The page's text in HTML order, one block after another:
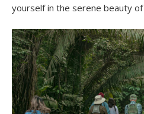
yourself in the serene beauty